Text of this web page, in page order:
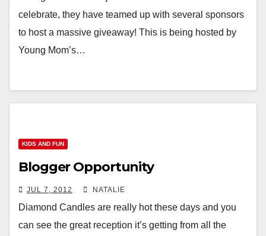
celebrate, they have teamed up with several sponsors
to host a massive giveaway! This is being hosted by
Young Mom’s…
KIDS AND FUN
Blogger Opportunity
JUL 7, 2012 NATALIE
Diamond Candles are really hot these days and you
can see the great reception it’s getting from all the